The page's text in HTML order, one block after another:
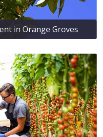
in Orange Groves